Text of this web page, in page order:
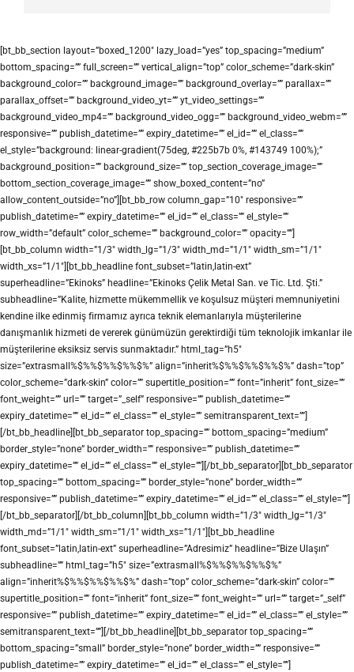
[bt_bb_section layout=”boxed_1200″ lazy_load=”yes” top_spacing=”medium”
bottom_spacing=”” full_screen=”” vertical_align=”top” color_scheme=”dark-skin”
background_color=”” background_image=”” background_overlay=”” parallax=””
parallax_offset=”” background_video_yt=”” yt_video_settings=””
background_video_mp4=”” background_video_ogg=”” background_video_webm=””
responsive=”” publish_datetime=”” expiry_datetime=”” el_id=”” el_class=””
el_style=”background: linear-gradient(75deg, #225b7b 0%, #143749 100%);”
background_position=”” background_size=”” top_section_coverage_image=””
bottom_section_coverage_image=”” show_boxed_content=”no”
allow_content_outside=”no”][bt_bb_row column_gap=”10″ responsive=””
publish_datetime=”” expiry_datetime=”” el_id=”” el_class=”” el_style=””
row_width=”default” color_scheme=”” background_color=”” opacity=””]
[bt_bb_column width=”1/3″ width_lg=”1/3″ width_md=”1/1″ width_sm=”1/1″
width_xs=”1/1″][bt_bb_headline font_subset=”latin,latin-ext”
superheadline=”Ekinoks” headline=”Ekinoks Çelik Metal San. ve Tic. Ltd. Şti.”
subheadline=”Kalite, hizmette mükemmellik ve koşulsuz müşteri memnuniyetini
kendine ilke edinmiş firmamız ayrıca teknik elemanlarıyla müşterilerine
danışmanlık hizmeti de vererek günümüzün gerektirdiği tüm teknolojik imkanlar ile
müşterilerine eksiksiz servis sunmaktadır.” html_tag=”h5″
size=”extrasmall%$%%$%%$%%$%” align=”inherit%$%%$%%$%%$%” dash=”top”
color_scheme=”dark-skin” color=”” supertitle_position=”” font=”inherit” font_size=””
font_weight=”” url=”” target=”_self” responsive=”” publish_datetime=””
expiry_datetime=”” el_id=”” el_class=”” el_style=”” semitransparent_text=””]
[/bt_bb_headline][bt_bb_separator top_spacing=”” bottom_spacing=”medium”
border_style=”none” border_width=”” responsive=”” publish_datetime=””
expiry_datetime=”” el_id=”” el_class=”” el_style=””][/bt_bb_separator][bt_bb_separator
top_spacing=”” bottom_spacing=”” border_style=”none” border_width=””
responsive=”” publish_datetime=”” expiry_datetime=”” el_id=”” el_class=”” el_style=””]
[/bt_bb_separator][/bt_bb_column][bt_bb_column width=”1/3″ width_lg=”1/3″
width_md=”1/1″ width_sm=”1/1″ width_xs=”1/1″][bt_bb_headline
font_subset=”latin,latin-ext” superheadline=”Adresimiz” headline=”Bize Ulaşın”
subheadline=”” html_tag=”h5″ size=”extrasmall%$%%$%%$%%$%”
align=”inherit%$%%$%%$%%$%” dash=”top” color_scheme=”dark-skin” color=””
supertitle_position=”” font=”inherit” font_size=”” font_weight=”” url=”” target=”_self”
responsive=”” publish_datetime=”” expiry_datetime=”” el_id=”” el_class=”” el_style=””
semitransparent_text=””][/bt_bb_headline][bt_bb_separator top_spacing=””
bottom_spacing=”small” border_style=”none” border_width=”” responsive=””
publish_datetime=”” expiry_datetime=”” el_id=”” el_class=”” el_style=””]